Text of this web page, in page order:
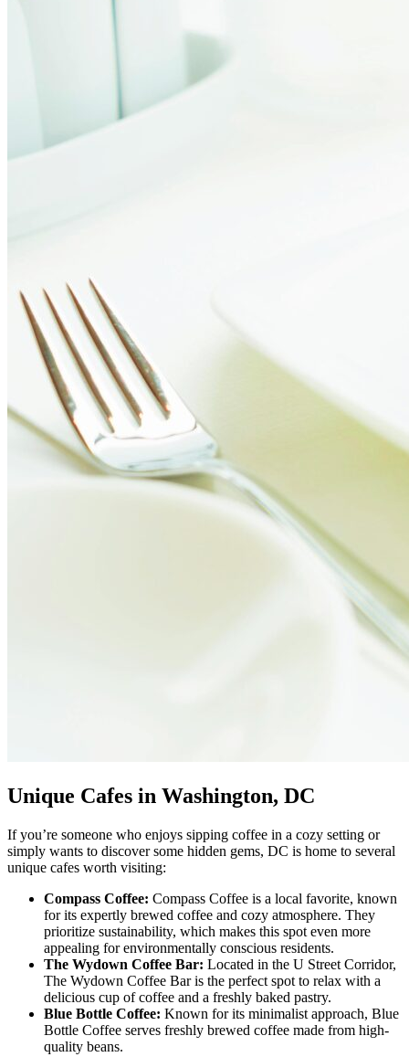
Unique Cafes in Washington, DC
If you’re someone who enjoys sipping coffee in a cozy setting or
simply wants to discover some hidden gems, DC is home to several
unique cafes worth visiting:
Compass Coffee: Compass Coffee is a local favorite, known
for its expertly brewed coffee and cozy atmosphere. They
prioritize sustainability, which makes this spot even more
appealing for environmentally conscious residents.
The Wydown Coffee Bar: Located in the U Street Corridor,
The Wydown Coffee Bar is the perfect spot to relax with a
delicious cup of coffee and a freshly baked pastry.
Blue Bottle Coffee: Known for its minimalist approach, Blue
Bottle Coffee serves freshly brewed coffee made from high-
quality beans.